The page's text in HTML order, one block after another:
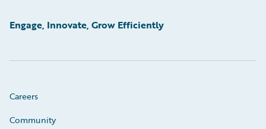
Engage, Innovate, Grow Efficiently
Careers
Community